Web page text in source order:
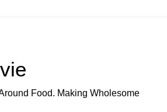
Food. Making Wholesome